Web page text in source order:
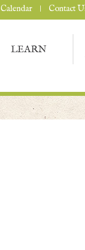
LEARN
Calendar Contact